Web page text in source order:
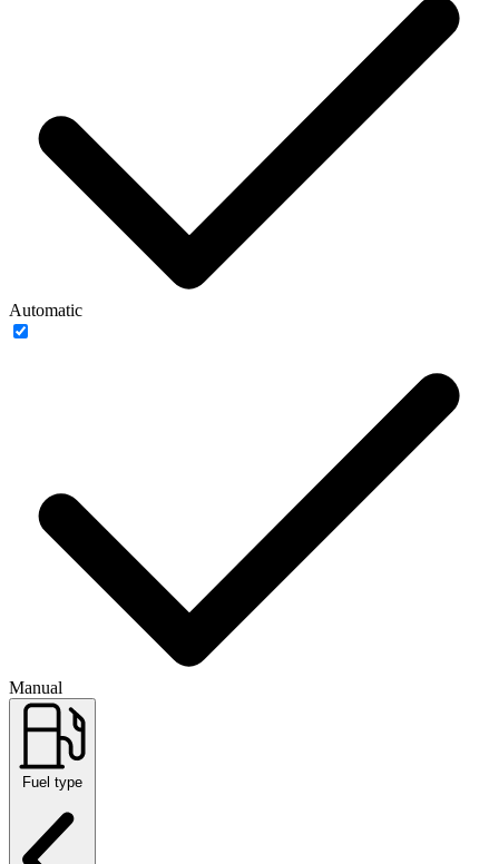
Automatic
Manual
Fuel type